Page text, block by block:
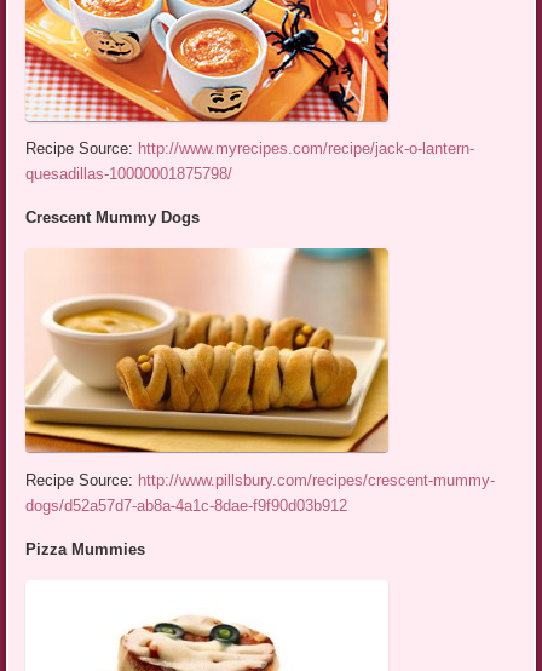
Recipe Source: http://www.myrecipes.com/recipe/jack-o-lantern-
quesadillas-10000001875798/
Crescent Mummy Dogs
Recipe Source: http://www.pillsbury.com/recipes/crescent-mummy-
dogs/d52a57d7-ab8a-4a1c-8dae-f9f90d03b912
Pizza Mummies